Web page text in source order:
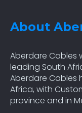
About
Aberdare Cables
leading South
Aberdare Cables
Africa, with
province and in